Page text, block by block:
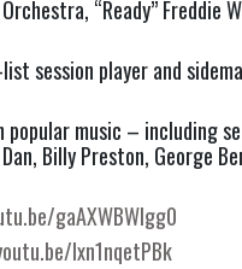
“Ready”
session player and
music – including
Billy Preston, George
gaAXWBWlgg0
Ixn1nqetPBk